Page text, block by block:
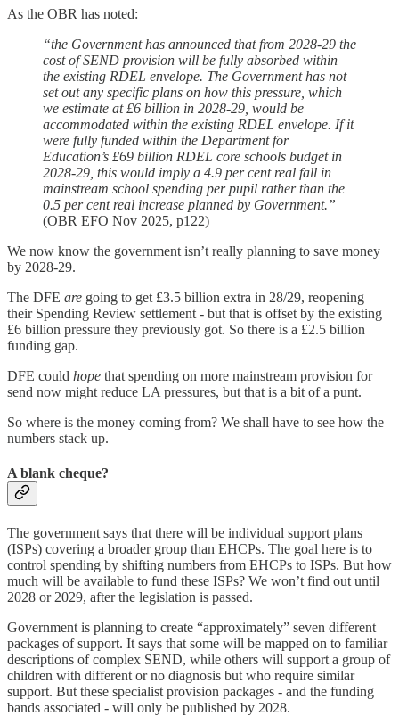
As the OBR has noted:
“the Government has announced that from 2028-29 the
cost of SEND provision will be fully absorbed within
the existing RDEL envelope. The Government has not
set out any specific plans on how this pressure, which
we estimate at £6 billion in 2028-29, would be
accommodated within the existing RDEL envelope. If it
were fully funded within the Department for
Education’s £69 billion RDEL core schools budget in
2028-29, this would imply a 4.9 per cent real fall in
mainstream school spending per pupil rather than the
0.5 per cent real increase planned by Government.”
(OBR EFO Nov 2025, p122)
We now know the government isn’t really planning to save money
by 2028-29.
The DFE are going to get £3.5 billion extra in 28/29, reopening
their Spending Review settlement - but that is offset by the existing
£6 billion pressure they previously got. So there is a £2.5 billion
funding gap.
DFE could hope that spending on more mainstream provision for
send now might reduce LA pressures, but that is a bit of a punt.
So where is the money coming from? We shall have to see how the
numbers stack up.
A blank cheque?
The government says that there will be individual support plans
(ISPs) covering a broader group than EHCPs. The goal here is to
control spending by shifting numbers from EHCPs to ISPs. But how
much will be available to fund these ISPs? We won’t find out until
2028 or 2029, after the legislation is passed.
Government is planning to create “approximately” seven different
packages of support. It says that some will be mapped on to familiar
descriptions of complex SEND, while others will support a group of
children with different or no diagnosis but who require similar
support. But these specialist provision packages - and the funding
bands associated - will only be published by 2028.